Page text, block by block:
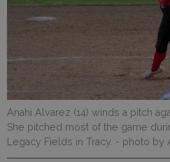
Anahi Alvarez (14) winds a pitch
She pitched most of the game
Legacy Fields in Tracy. - photo by